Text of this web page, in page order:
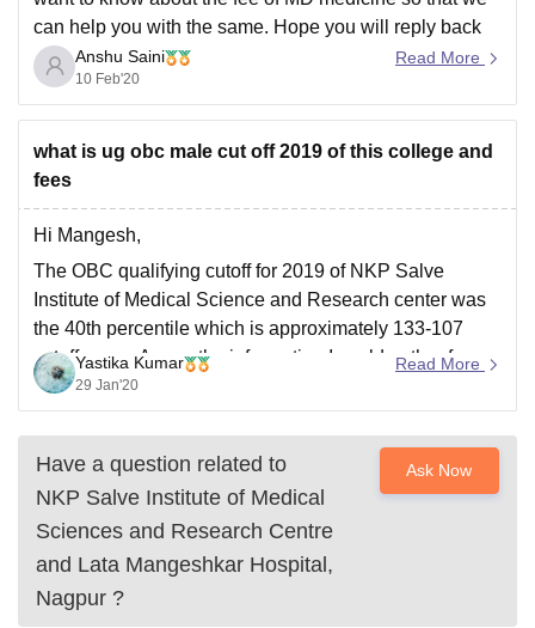
can help you with the same. Hope you will reply back
Anshu Saini
10 Feb'20
Read More
what is ug obc male cut off 2019 of this college and
fees
Hi Mangesh,
The OBC qualifying cutoff for 2019 of NKP Salve
Institute of Medical Science and Research center was
the 40th percentile which is approximately 133-107
cutoff score. As per the information I could gather for
OBC candidate the fees is upto 3 to 4 lakhs per year.
Yastika Kumar
29 Jan'20
Read More
Have a question related to
NKP Salve Institute of Medical
Sciences and Research Centre
and Lata Mangeshkar Hospital,
Nagpur ?
Ask Now